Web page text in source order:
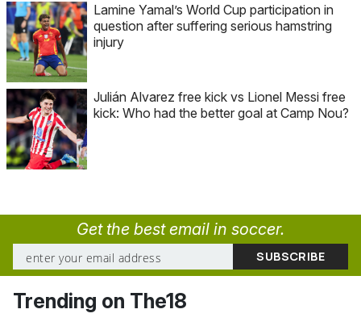
Lamine Yamal’s World Cup participation in
question after suffering serious hamstring
injury
Julián Alvarez free kick vs Lionel Messi free
kick: Who had the better goal at Camp Nou?
Get the best email in soccer.
Trending on The18